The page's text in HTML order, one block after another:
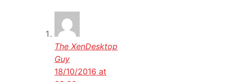
The XenDesktop
Guy
18/10/2016 at